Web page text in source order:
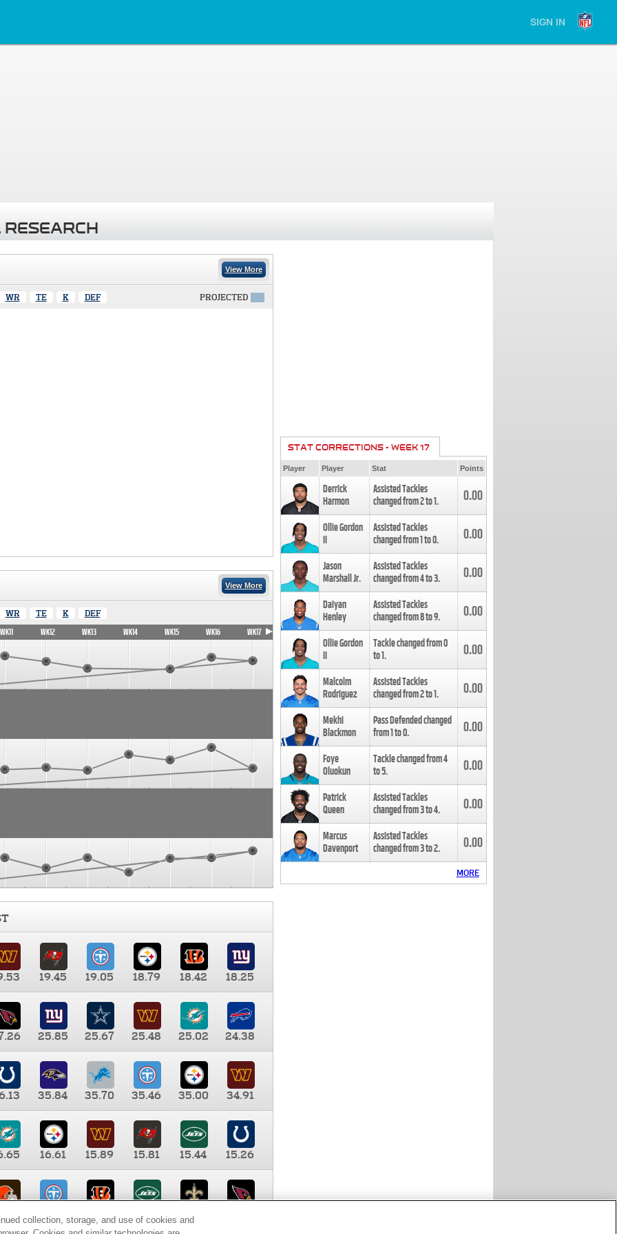
SIGN IN
View More
WR TE K DEF PROJECTED
View More
WR TE K DEF
WK11 WK12 WK13 WK14 WK15 WK16 WK17
19.45 19.05 18.79 18.42
18.25
25.85 25.67 25.48 25.02
24.38
35.84 35.70 35.46 35.00
34.91
16.61 15.89 15.81 15.44
15.26
9.35 8.65 8.41
STAT CORRECTIONS - WEEK 17
Player Player Stat Points
Derrick
Harmon
Assisted Tackles
changed from2to1. 0.00
Ollie Gordon
II
Assisted Tackles
changed from1to0. 0.00
Jason
Marshall Jr.
Assisted Tackles
changed from4to3. 0.00
Daiyan
Henley
Assisted Tackles
changed from8to9. 0.00
Ollie Gordon
II
Tackle changed from0
to1. 0.00
Malcolm
Rodriguez
Assisted Tackles
changed from2to1. 0.00
Mekhi
Blackmon
Pass Defended changed
from1to0. 0.00
Foye
Oluokun
Tackle changed from4
to5. 0.00
Patrick
Queen
Assisted Tackles
changed from3to4. 0.00
Marcus
Davenport
Assisted Tackles
changed from3to2. 0.00
MORE
collection, storage, and use of cookies and